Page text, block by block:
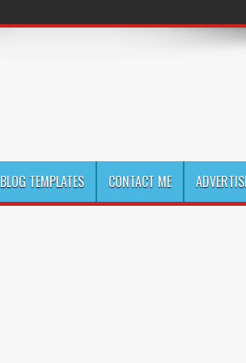
BLOG TEMPLATES CONTACT ME